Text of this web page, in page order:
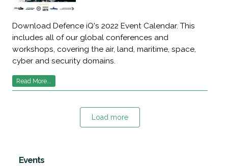
Download Defence iQ's 2022 Event Calendar. This
includes all of our global conferences and
workshops, covering the air, land, maritime, space,
cyber and security domains.
Read More...
Load more
Events